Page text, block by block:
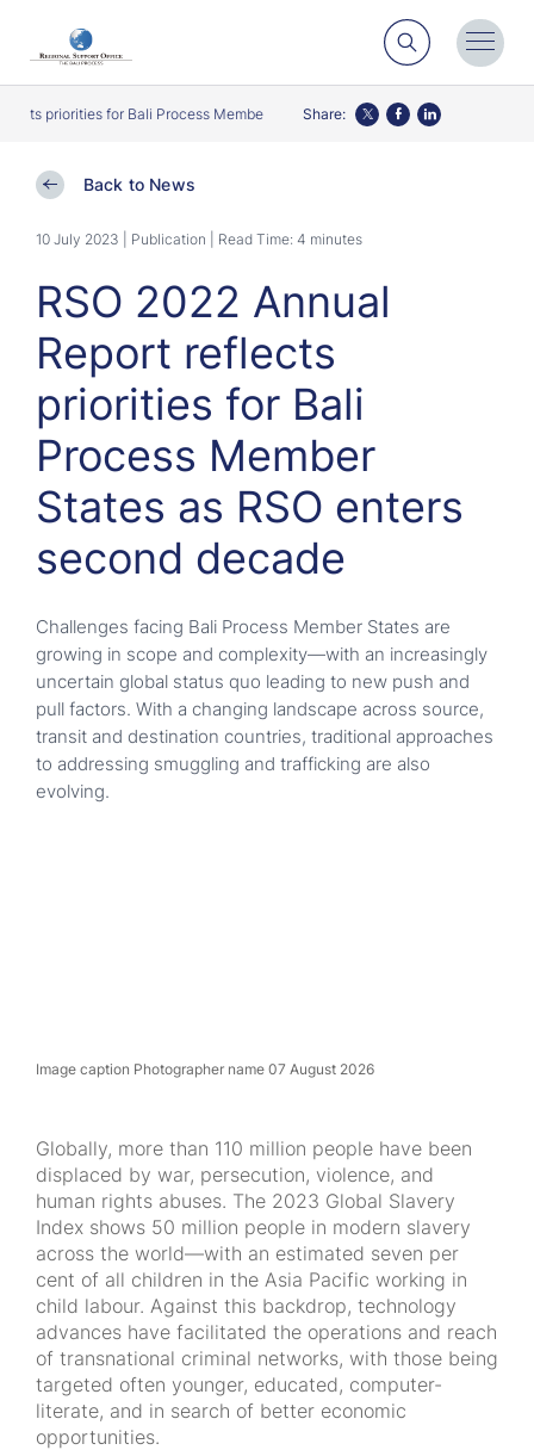
Search
Toggle
Menu
priorities for Bali Process Member States as RSO enters second decade
Share: TwitterFacebook
LinkedIn
Back to News
10 July 2023 | Publication | Read Time: 4 minutes
RSO 2022 Annual
Report reflects
priorities for Bali
Process Member
States as RSO enters
second decade
Challenges facing Bali Process Member States are
growing in scope and complexity—with an increasingly
uncertain global status quo leading to new push and
pull factors. With a changing landscape across source,
transit and destination countries, traditional approaches
to addressing smuggling and trafficking are also
evolving.
Image caption Photographer name 07 August 2026
Globally, more than 110 million people have been
displaced by war, persecution, violence, and
human rights abuses. The 2023 Global Slavery
Index shows 50 million people in modern slavery
across the world—with an estimated seven per
cent of all children in the Asia Pacific working in
child labour. Against this backdrop, technology
advances have facilitated the operations and reach
of transnational criminal networks, with those being
targeted often younger, educated, computer-
literate, and in search of better economic
opportunities.